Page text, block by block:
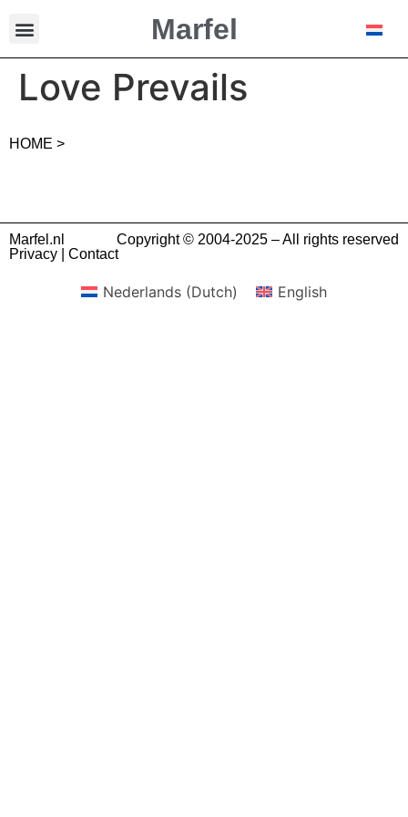
Marfel
Love Prevails
HOME >
Marfel.nl
Copyright © 2004-2025 – All rights reserved
Privacy
Contact
Nederlands (Dutch) English